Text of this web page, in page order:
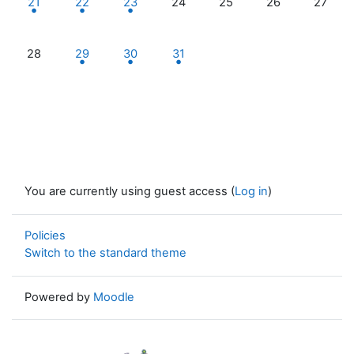
No events, Monday, 28 October
28 1 event, Tuesday, 29 October
29 2 events, Wednesday, 30 October
30 1 event, Thursday, 31 October
31
You are currently using guest access (Log in)
Policies
Switch to the standard theme
Powered by Moodle